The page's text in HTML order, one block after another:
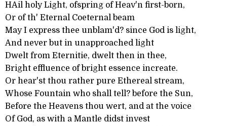
HAil holy Light, ofspring of Heav'n first-born,
Or of th' Eternal Coeternal beam
May I express thee unblam'd? since God is light,
And never but in unapproached light
Dwelt from Eternitie, dwelt then in thee,
Bright effluence of bright essence increate.
Or hear'st thou rather pure Ethereal stream,
Whose Fountain who shall tell? before the Sun,
Before the Heavens thou wert, and at the voice
Of God, as with a Mantle didst invest